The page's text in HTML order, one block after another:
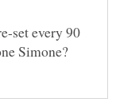
set every 90